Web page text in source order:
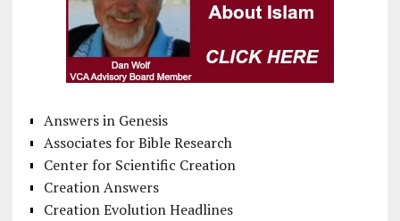
Answers in Genesis
Associates for Bible Research
Center for Scientific Creation
Creation Answers
Creation Evolution Headlines